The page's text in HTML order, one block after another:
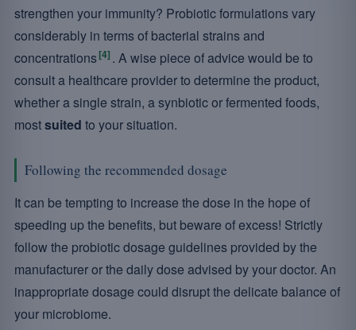
strengthen your immunity? Probiotic formulations vary
considerably in terms of bacterial strains and
concentrations[4] . A wise piece of advice would be to
consult a healthcare provider to determine the product,
whether a single strain, a synbiotic or fermented foods,
mostsuited to your situation.
Following the recommended dosage
It can be tempting to increase the dose in the hope of
speeding up the benefits, but beware of excess! Strictly
follow the probiotic dosage guidelines provided by the
manufacturer or the daily dose advised by your doctor. An
inappropriate dosage could disrupt the delicate balance of
your microbiome.